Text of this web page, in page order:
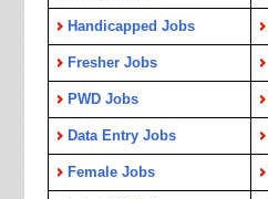
Handicapped Jobs
Fresher Jobs
PWD Jobs
Data Entry Jobs
Female Jobs